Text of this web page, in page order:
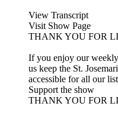
View Transcript
Visit Show Page
THANK YOU FOR
If you enjoy our
us keep the St.
accessible for all our
Support the show
THANK YOU FOR